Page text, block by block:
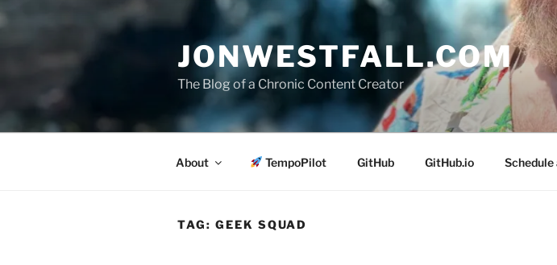
to
JONWESTFALL.COM
The Blog of a Chronic Content Creator
About TempoPilot GitHub GitHub.io
TAG: GEEK SQUAD